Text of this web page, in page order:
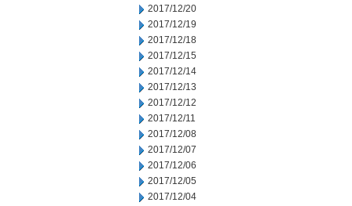
2017/12/20
2017/12/19
2017/12/18
2017/12/15
2017/12/14
2017/12/13
2017/12/12
2017/12/11
2017/12/08
2017/12/07
2017/12/06
2017/12/05
2017/12/04